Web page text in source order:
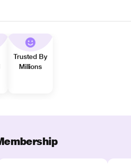
Trusted By
Millions